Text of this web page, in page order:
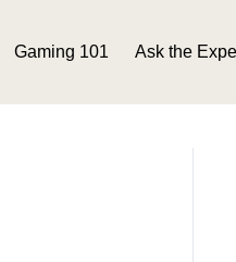
Gaming 101 Ask the